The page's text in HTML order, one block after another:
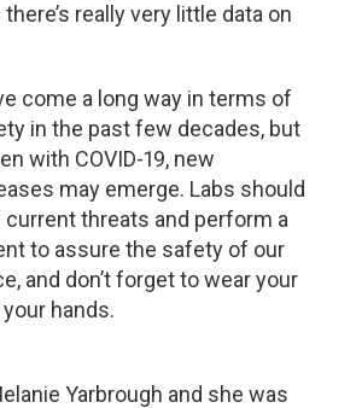
really very little data on
come a long way in terms of
in the past few decades, but
with COVID-19, new
may emerge. Labs should
current threats and perform a
to assure the safety of our
and don’t forget to wear your
hands.
Yarbrough and she was